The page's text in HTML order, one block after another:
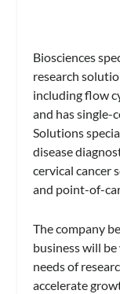
Biosciences
research
including flow
and has single-
Solutions
disease
cervical cancer
and point-of-
The company
business will
needs of
accelerate